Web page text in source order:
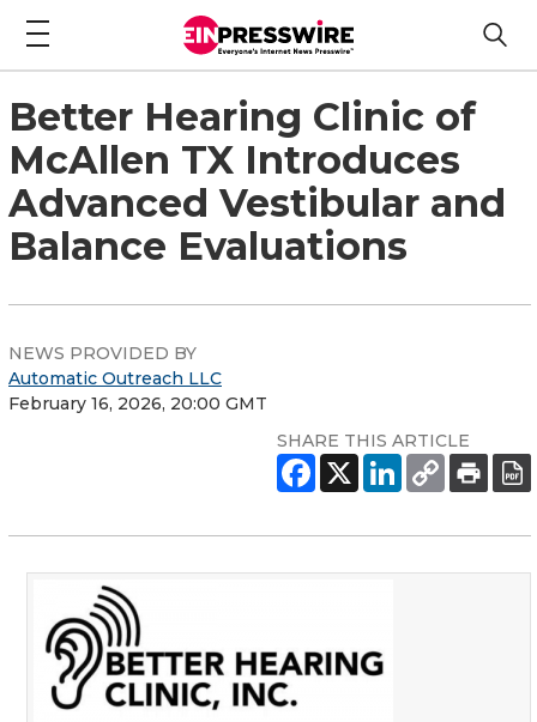
Better Hearing Clinic of
McAllen TX Introduces
Advanced Vestibular and
Balance Evaluations
NEWS PROVIDED BY
Automatic Outreach LLC
February 16, 2026, 20:00 GMT
SHARE THIS ARTICLE